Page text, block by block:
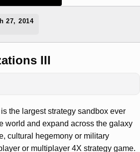
27, 2014
III
the largest strategy sandbox ever
world and expand across the galaxy
cultural hegemony or military
or multiplayer 4X strategy game.